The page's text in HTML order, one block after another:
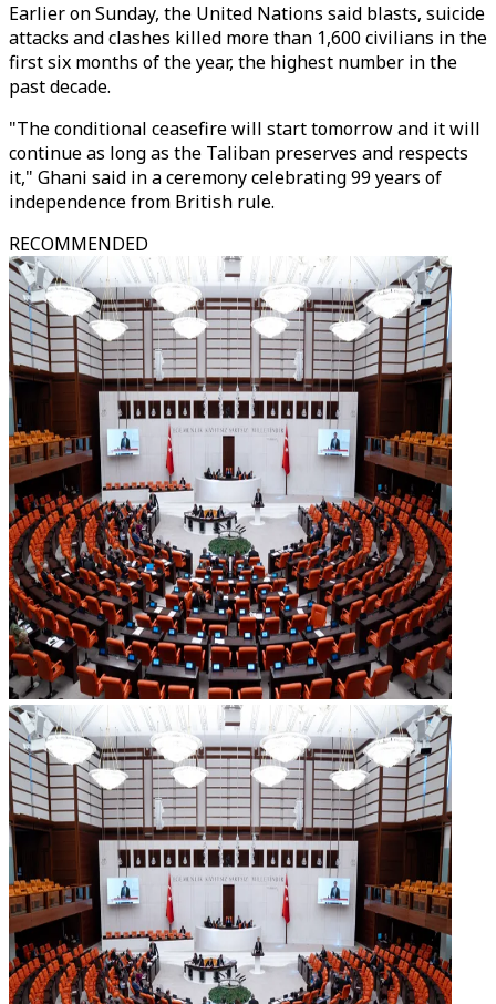
Earlier on Sunday, the United Nations said blasts, suicide
attacks and clashes killed more than 1,600 civilians in the
first six months of the year, the highest number in the
past decade.
"The conditional ceasefire will start tomorrow and it will
continue as long as the Taliban preserves and respects
it," Ghani said in a ceremony celebrating 99 years of
independence from British rule.
RECOMMENDED